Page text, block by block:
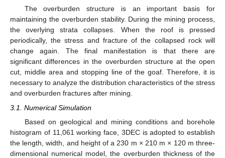
The overburden structure is an important basis for
maintaining the overburden stability. During the mining process,
the overlying strata collapses. When the roof is pressed
periodically, the stress and fracture of the collapsed rock will
change again. The final manifestation is that there are
significant differences in the overburden structure at the open
cut, middle area and stopping line of the goaf. Therefore, it is
necessary to analyze the distribution characteristics of the stress
and overburden fractures after mining.
3.1. Numerical Simulation
Based on geological and mining conditions and borehole
histogram of 11,061 working face, 3DEC is adopted to establish
the length, width, and height of a 230 m × 210 m × 120 m three-
dimensional numerical model, the overburden thickness of the